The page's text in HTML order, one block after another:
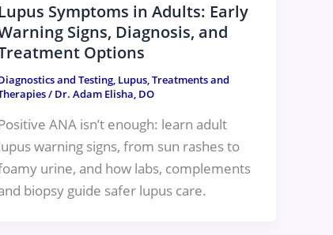
Symptoms in Adults: Early
Signs, Diagnosis, and
Options
and Testing, Lupus,Treatments and
/ Dr. Adam Elisha, DO
ANA isn’t enough: learn adult
warning signs, from sun rashes to
urine, and how labs, complements
biopsy guide safer lupus care.